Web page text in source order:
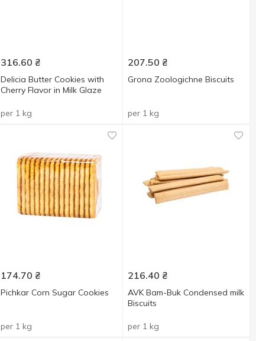
316.60 ₴
Delicia Butter Cookies with
Cherry Flavor in Milk Glaze
per 1 kg
207.50 ₴
Grona Zoologichne Biscuits
per 1 kg
174.70 ₴
Pichkar Corn Sugar Cookies
per 1 kg
216.40 ₴
AVK Bam-Buk Condensed milk
Biscuits
per 1 kg